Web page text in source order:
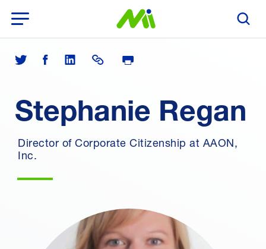
Search
Share on TwitterShare on Facebook
Share on LinkedIn
Share Link Print Page
Stephanie Regan
Director of Corporate Citizenship at AAON,
Inc.